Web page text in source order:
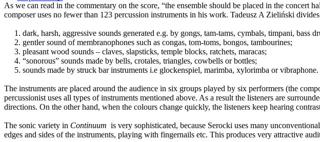
As we can read in the commentary on the score, “the ensemble should be placed in the
composer uses no fewer than 123 percussion instruments in his work. Tadeusz A Zieliński
1. dark, harsh, aggressive sounds generated e.g. by gongs, tam-tams, cymbals, timpani, bass
2. gentler sound of membranophones such as congas, tom-toms, bongos, tambourines;
3. pleasant wood sounds – claves, slapsticks, temple blocks, ratchets, maracas;
4. “sonorous” sounds made by bells, crotales, triangles, cowbells or bottles;
5. sounds made by struck bar instruments i.e glockenspiel, marimba, xylorimba or vibraphone.
The instruments are placed around the audience in six groups played by six performers (the
percussionist uses all types of instruments mentioned above. As a result the listeners are
directions. On the other hand, when the colours change quickly, the listeners keep hearing
The sonic variety in Continuum is very sophisticated, because Serocki uses many
edges and sides of the instruments, playing with fingernails etc. This produces very attractive